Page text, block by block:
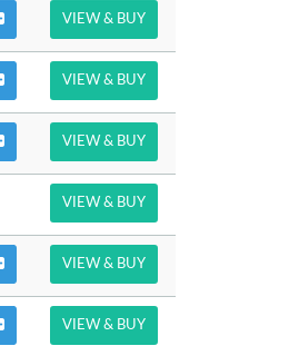
VIEW & BUY
VIEW & BUY
VIEW & BUY
VIEW & BUY
VIEW & BUY
VIEW & BUY